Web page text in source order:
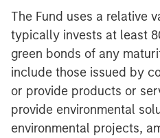
The Fund uses a relative
typically invests at least
green bonds of any
include those issued by
or provide products or
provide environmental
environmental projects,